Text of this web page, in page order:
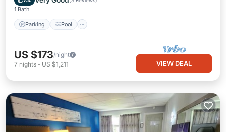
1 Bath
Parking Pool
US $173/night
7 nights - US $1,211 VIEW DEAL